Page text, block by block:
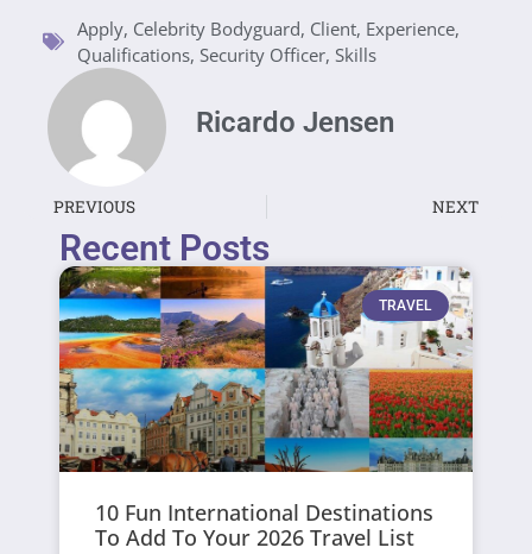
Apply, Celebrity Bodyguard, Client, Experience,
Qualifications, Security Officer, Skills
Ricardo Jensen
PREVIOUS NEXT
Recent Posts
TRAVEL
10 Fun International Destinations
To Add To Your 2026 Travel List